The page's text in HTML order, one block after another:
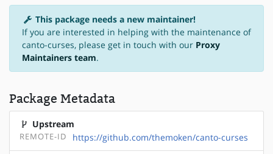
This package needs a new maintainer!
If you are interested in helping with the maintenance of
canto-curses, please get in touch with our Proxy
Maintainers team.
Package Metadata
Upstream
REMOTE-ID https://github.com/themoken/canto-curses